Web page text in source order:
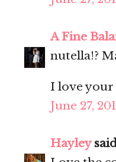
A Fine
nutella!?
I love
June 27,
Hayley